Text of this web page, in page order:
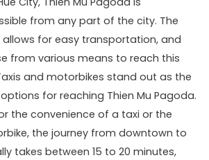
from any part of the city. The
for easy transportation, and
from various means to reach this
and motorbikes stand out as the
for reaching Thien Mu Pagoda.
the convenience of a taxi or the
the journey from downtown to
takes between 15 to 20 minutes,